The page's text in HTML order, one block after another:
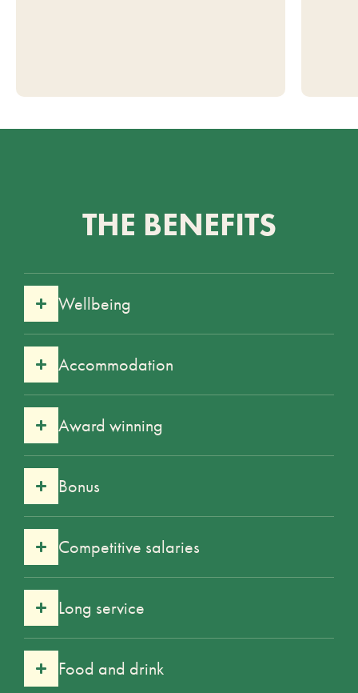
THE BENEFITS
Wellbeing
Accommodation
Award winning
Bonus
Competitive salaries
Long service
Food and drink